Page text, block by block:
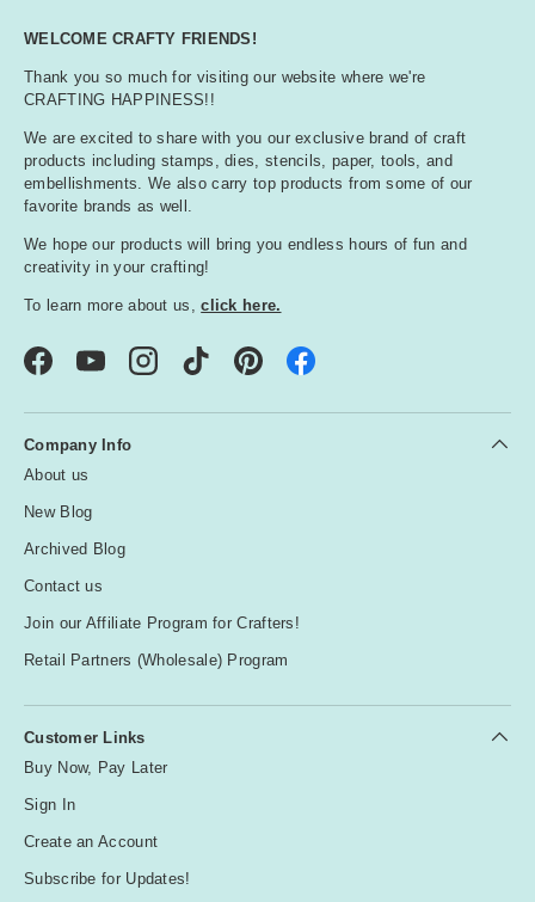
WELCOME CRAFTY FRIENDS!
Thank you so much for visiting our website where we're
CRAFTING HAPPINESS!!
We are excited to share with you our exclusive brand of craft
products including stamps, dies, stencils, paper, tools, and
embellishments. We also carry top products from some of our
favorite brands as well.
We hope our products will bring you endless hours of fun and
creativity in your crafting!
To learn more about us,click here.
FacebookYouTubeInstagramTikTok Pinterest
Company Info
About us
New Blog
Archived Blog
Contact us
Join our Affiliate Program for Crafters!
Retail Partners (Wholesale) Program
Customer Links
Buy Now, Pay Later
Sign In
Create an Account
Subscribe for Updates!